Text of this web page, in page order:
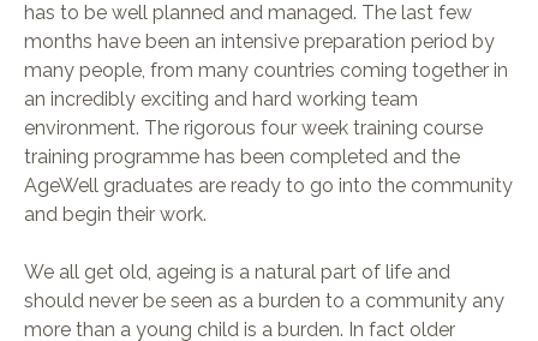
has to be well planned and managed. The last few
months have been an intensive preparation period by
many people, from many countries coming together in
an incredibly exciting and hard working team
environment. The rigorous four week training course
training programme has been completed and the
AgeWell graduates are ready to go into the community
and begin their work.
We all get old, ageing is a natural part of life and
should never be seen as a burden to a community any
more than a young child is a burden. In fact older